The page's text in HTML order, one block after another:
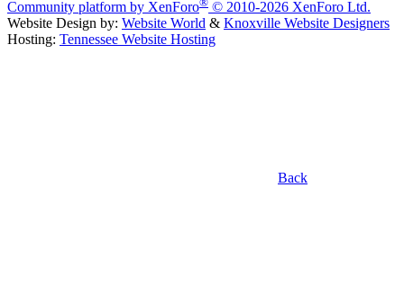
Community platform by XenForo
© 2010-2026 XenForo Ltd.
Website Design by: Website World & Knoxville Website Designers
Hosting: Tennessee Website Hosting
Back